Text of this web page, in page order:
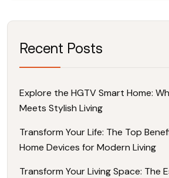
Recent Posts
Explore the HGTV Smart Home:
Meets Stylish Living
Transform Your Life: The Top
Home Devices for Modern Living
Transform Your Living Space: The